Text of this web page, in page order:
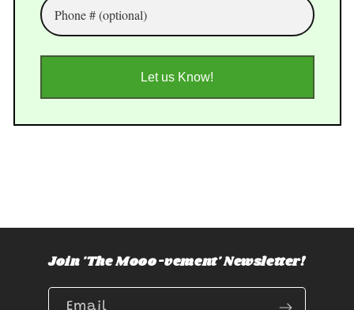
Let us Know!
Join 'The Mooo-vement' Newsletter!
Email